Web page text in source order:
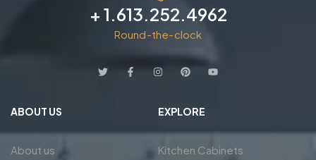
+ 1.613.252.4962
Round-the-clock
ABOUT US
About us
EXPLORE
Kitchen Cabinets